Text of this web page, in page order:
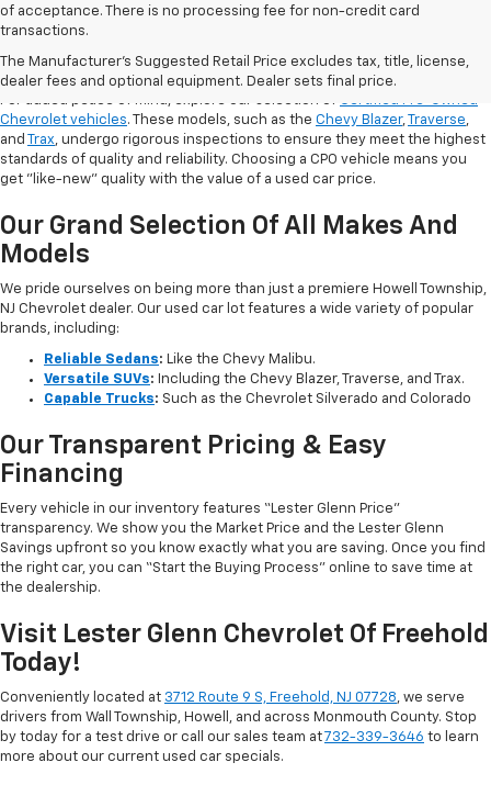
of acceptance. There is no processing fee for non-credit card
transactions.
The Manufacturer's Suggested Retail Price excludes tax, title, license,
dealer fees and optional equipment. Dealer sets final price.
Shop Certified Pre-Owned (CPO)
Chevrolet Models
For added peace of mind, explore our selection of Certified Pre-Owned
Chevrolet vehicles. These models, such as the Chevy Blazer,Traverse,
and Trax, undergo rigorous inspections to ensure they meet the highest
standards of quality and reliability. Choosing a CPO vehicle means you
get "like-new" quality with the value of a used car price.
Our Grand Selection Of All Makes And
Models
We pride ourselves on being more than just a premiere Howell Township,
NJ Chevrolet dealer. Our used car lot features a wide variety of popular
brands, including:
Reliable Sedans: Like the Chevy Malibu.
Versatile SUVs: Including the Chevy Blazer, Traverse, and Trax.
Capable Trucks: Such as the Chevrolet Silverado and Colorado
Our Transparent Pricing & Easy
Financing
Every vehicle in our inventory features “Lester Glenn Price”
transparency. We show you the Market Price and the Lester Glenn
Savings upfront so you know exactly what you are saving. Once you find
the right car, you can “Start the Buying Process” online to save time at
the dealership.
Visit Lester Glenn Chevrolet Of Freehold
Today!
Conveniently located at 3712 Route 9 S, Freehold, NJ 07728, we serve
drivers from Wall Township, Howell, and across Monmouth County. Stop
by today for a test drive or call our sales team at732-339-3646 to learn
more about our current used car specials.